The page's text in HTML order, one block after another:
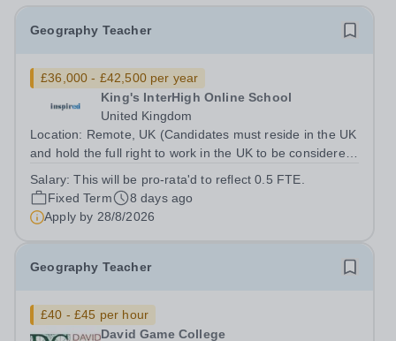
Geography Teacher
£36,000 - £42,500 per year
King's InterHigh Online School
United Kingdom
Location: Remote, UK (Candidates must reside in the UK
and hold the full right to work in the UK to be considered)
FTE), across 5 days of the week (Mon-Fri) Contract: 2
year FTC Working...
Salary:This will be pro-rata'd to reflect 0.5 FTE.
Fixed Term
8 days ago
Apply by 28/8/2026
Geography Teacher
£40 - £45 per hour
David Game College